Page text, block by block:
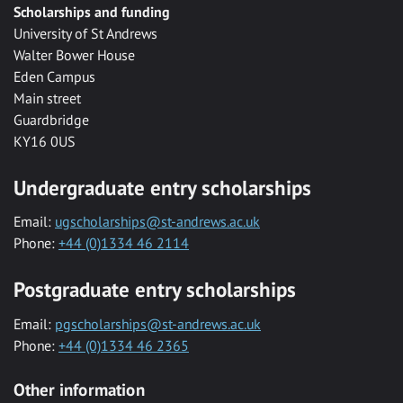
Scholarships and funding
University of St Andrews
Walter Bower House
Eden Campus
Main street
Guardbridge
KY16 0US
Undergraduate entry scholarships
Email: ugscholarships@st-andrews.ac.uk
Phone: +44 (0)1334 46 2114
Postgraduate entry scholarships
Email: pgscholarships@st-andrews.ac.uk
Phone: +44 (0)1334 46 2365
Other information